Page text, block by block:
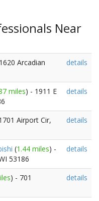
Near
Arcadian
details
miles) - 1911 E
details
Airport Cir,
details
(1.44 miles) -
53186
details
) - 701
details